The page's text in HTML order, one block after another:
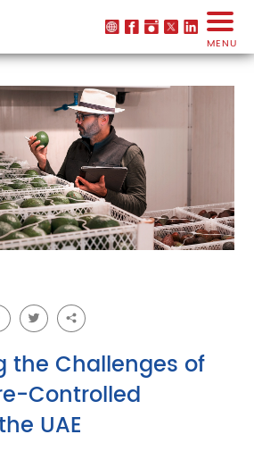
MENU
the Challenges of
Controlled
UAE